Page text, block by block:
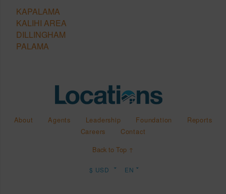
KAPALAMA
KALIHI AREA
DILLINGHAM
PALAMA
About Agents Leadership Foundation
Reports
Careers
Contact
Back to Top ↑